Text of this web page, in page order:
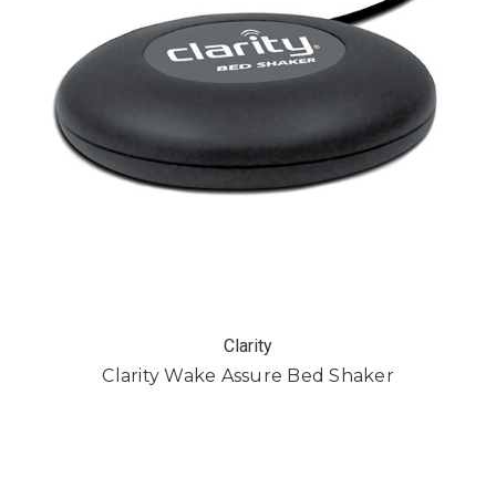
Clarity
Clarity Wake Assure Bed Shaker